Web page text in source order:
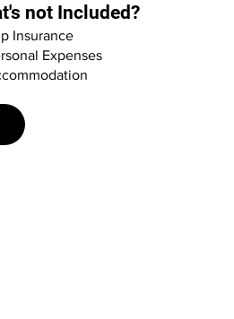
not Included?
Insurance
Expenses